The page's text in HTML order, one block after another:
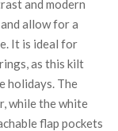
and modern
allow for a
It is ideal for
as this kilt
holidays. The
while the white
flap pockets